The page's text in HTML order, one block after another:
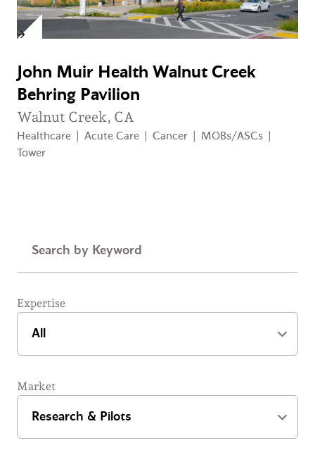
John Muir Health Walnut Creek
Behring Pavilion
Walnut Creek, CA
Healthcare Acute Care Cancer MOBs/ASCs
Tower
Expertise
Market